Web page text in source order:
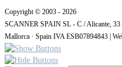
Copyright © 2003 - 2026
SCANNER SPAIN SL - C / Alicante, 33
Mallorca · Spain IVA ESB07894843 |